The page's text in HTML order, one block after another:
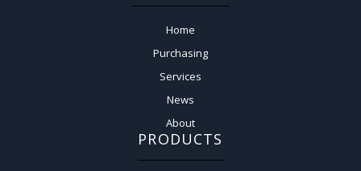
Home
Purchasing
Services
News
About
PRODUCTS